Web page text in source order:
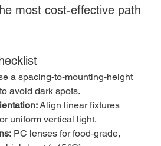
most cost-effective path
a spacing‑to‑mounting‑height
avoid dark spots.
Align linear fixtures
uniform vertical light.
PC lenses for food‑grade,